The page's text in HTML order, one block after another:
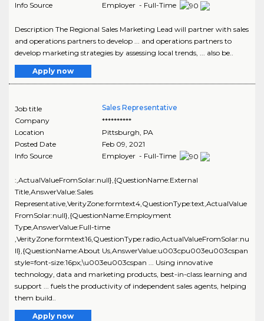
Info Source
Employer - Full-Time
Description The Regional Sales Marketing Lead will partner with sales
and operations partners to develop ... and operations partners to
develop marketing strategies by assessing local trends, ... also be..
Apply now
Job title
Sales Representative
Company
**********
Location
Pittsburgh, PA
Posted Date
Feb 09, 2021
Info Source
Employer - Full-Time
:,ActualValueFromSolar:null},{QuestionName:External
Title,AnswerValue:Sales
Representative,VerityZone:formtext4,QuestionType:text,ActualValue
FromSolar:null},{QuestionName:Employment
Type,AnswerValue:Full-time
,VerityZone:formtext16,QuestionType:radio,ActualValueFromSolar:nu
ll},{QuestionName:About Us,AnswerValue:u003cpu003eu003cspan
style=font-size:16px;\u003eu003cspan ... Using innovative
technology, data and marketing products, best-in-class learning and
support ... fuels the productivity of independent sales agents, helping
them build..
Apply now